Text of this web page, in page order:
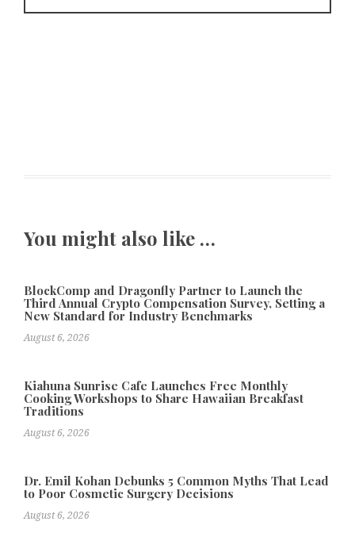
You might also like …
BlockComp and Dragonfly Partner to Launch the
Third Annual Crypto Compensation Survey, Setting a
New Standard for Industry Benchmarks
August 6, 2026
Kiahuna Sunrise Cafe Launches Free Monthly
Cooking Workshops to Share Hawaiian Breakfast
Traditions
August 6, 2026
Dr. Emil Kohan Debunks 5 Common Myths That Lead
to Poor Cosmetic Surgery Decisions
August 6, 2026